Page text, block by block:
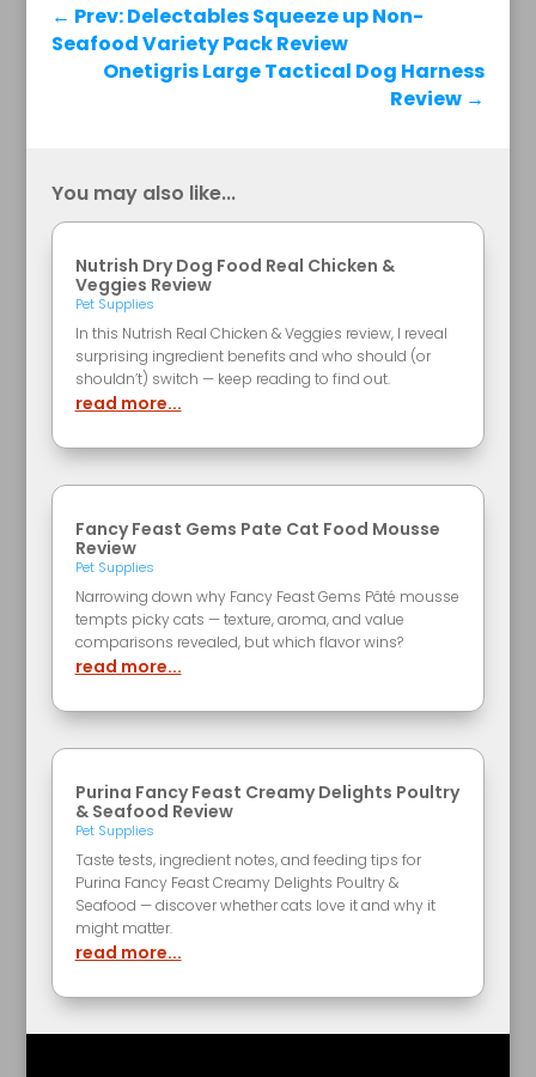
← Prev: Delectables Squeeze up Non-
Seafood Variety Pack Review
Onetigris Large Tactical Dog Harness
Review →
You may also like...
Nutrish Dry Dog Food Real Chicken &
Veggies Review
Pet Supplies
In this Nutrish Real Chicken & Veggies review, I reveal
surprising ingredient benefits and who should (or
shouldn’t) switch — keep reading to find out.
read more...
Fancy Feast Gems Pate Cat Food Mousse
Review
Pet Supplies
Narrowing down why Fancy Feast Gems Pâté mousse
tempts picky cats — texture, aroma, and value
comparisons revealed, but which flavor wins?
read more...
Purina Fancy Feast Creamy Delights Poultry
& Seafood Review
Pet Supplies
Taste tests, ingredient notes, and feeding tips for
Purina Fancy Feast Creamy Delights Poultry &
Seafood — discover whether cats love it and why it
might matter.
read more...